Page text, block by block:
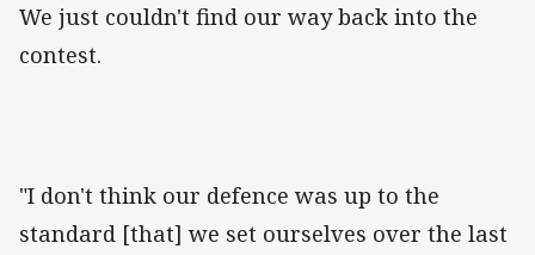
We just couldn't find our way back into the
contest.
"I don't think our defence was up to the
standard [that] we set ourselves over the last